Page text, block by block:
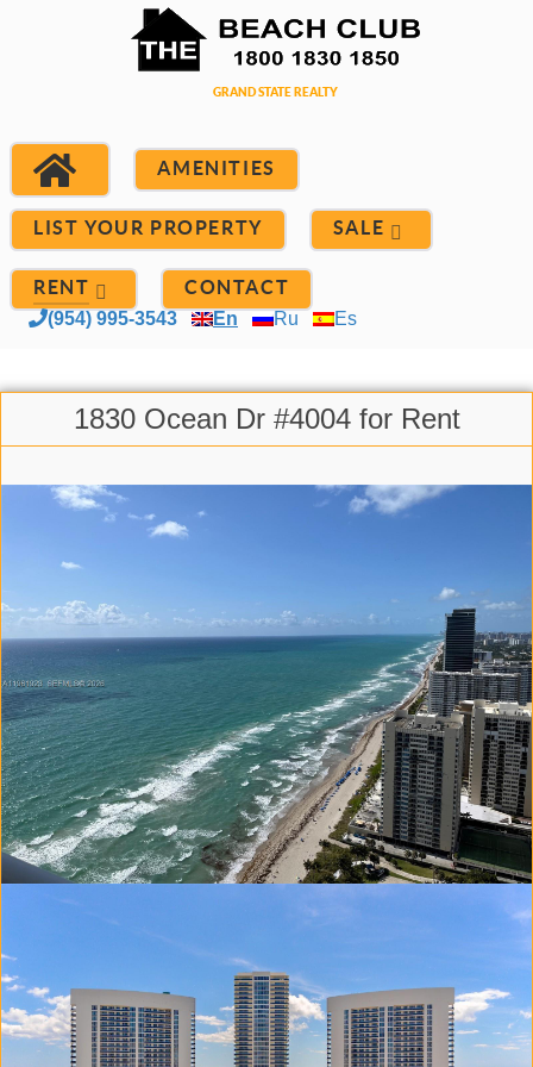
AMENITIES
LIST YOUR PROPERTY SALE
RENT CONTACT
(954) 995-3543 En Ru Es
1830 Ocean Dr #4004 for Rent